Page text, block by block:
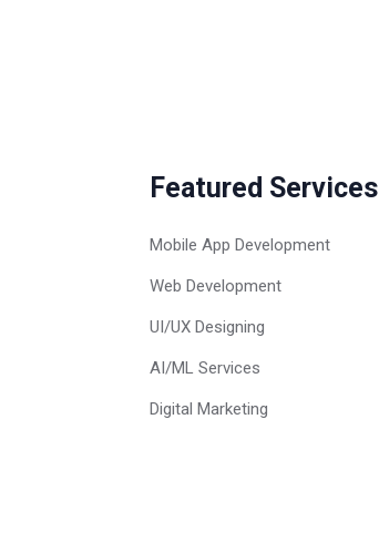
Featured Services
Mobile App Development
Web Development
UI/UX Designing
AI/ML Services
Digital Marketing